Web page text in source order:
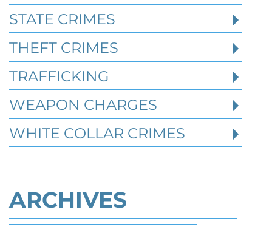
Read More
STATE CRIMES
THEFT CRIMES
TRAFFICKING
WEAPON CHARGES
WHITE COLLAR CRIMES
ARCHIVES